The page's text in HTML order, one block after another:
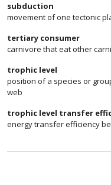
subduction
movement of one tectonic
tertiary consumer
carnivore that eat other
trophic level
position of a species or
web
trophic level transfer
energy transfer efficiency